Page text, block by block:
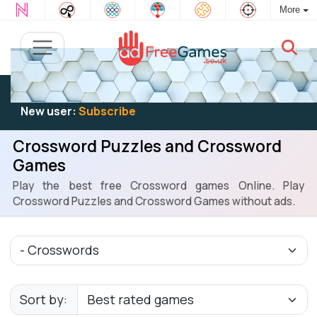
More
Existing user:Log into play
New user: Subscribe
Crossword Puzzles and Crossword
Games
Play the best free Crossword games Online. Play
Crossword Puzzles and Crossword Games without ads.
Sort by: